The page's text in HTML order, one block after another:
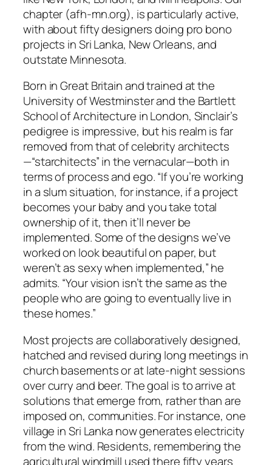
chapter (afh-mn.org), is particularly active,
with about fifty designers doing pro bono
projects in Sri Lanka, New Orleans, and
outstate Minnesota.
Born in Great Britain and trained at the
University of Westminster and the Bartlett
School of Architecture in London, Sinclair’s
pedigree is impressive, but his realm is far
removed from that of celebrity architects
—“starchitects” in the vernacular—both in
terms of process and ego. “If you’re working
in a slum situation, for instance, if a project
becomes your baby and you take total
ownership of it, then it’ll never be
implemented. Some of the designs we’ve
worked on look beautiful on paper, but
weren’t as sexy when implemented,” he
admits. “Your vision isn’t the same as the
people who are going to eventually live in
these homes.”
Most projects are collaboratively designed,
hatched and revised during long meetings in
church basements or at late-night sessions
over curry and beer. The goal is to arrive at
solutions that emerge from, rather than are
imposed on, communities. For instance, one
village in Sri Lanka now generates electricity
from the wind. Residents, remembering the
agricultural windmill used there fifty years